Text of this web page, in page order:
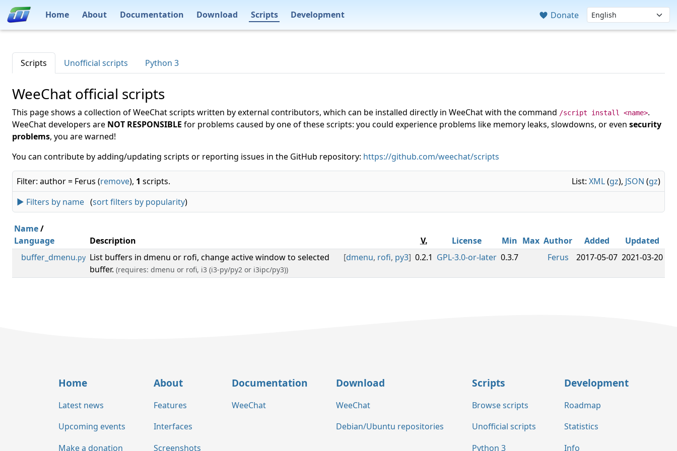
Home About Documentation Download Scripts Development Donate
Scripts Unofficial scripts Python 3
WeeChat official scripts
This page shows a collection of WeeChat scripts written by external contributors, which can be installed directly in WeeChat with the command /script install <name>.
WeeChat developers are NOT RESPONSIBLE for problems caused by one of these scripts: you could experience problems like memory leaks, slowdowns, or even security
problems, you are warned!
You can contribute by adding/updating scripts or reporting issues in the GitHub repository: https://github.com/weechat/scripts
List: XML(gz), JSON (gz)
Filter: author = Ferus (remove), 1 scripts.
► Filters by name (sort filters by popularity)
Name/
Language
Description V. License Min Max Author Added
Updated
buffer_dmenu.py [dmenu, rofi, py3]
List buffers in dmenu or rofi, change active window to selected
buffer. (requires: dmenu or rofi, i3 (i3-py/py2 or i3ipc/py3))
0.2.1 GPL-3.0-or-later 0.3.7 Ferus 2017-05-07 2021-03-20
Home
Latest news
Upcoming events
Make a donation
About
Features
Interfaces
Screenshots
Documentation
WeeChat
Download
WeeChat
Debian/Ubuntu repositories
Scripts
Browse scripts
Unofficial scripts
Python 3
Development
Roadmap
Statistics
Info